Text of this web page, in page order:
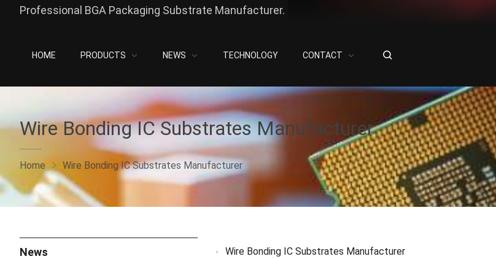
Professional BGA Packaging Substrate Manufacturer.
HOME PRODUCTS NEWS TECHNOLOGY CONTACT
Wire Bonding IC Substrates Manufacturer
Home Wire Bonding IC Substrates Manufacturer
Wire Bonding IC Substrates Manufacturer
News